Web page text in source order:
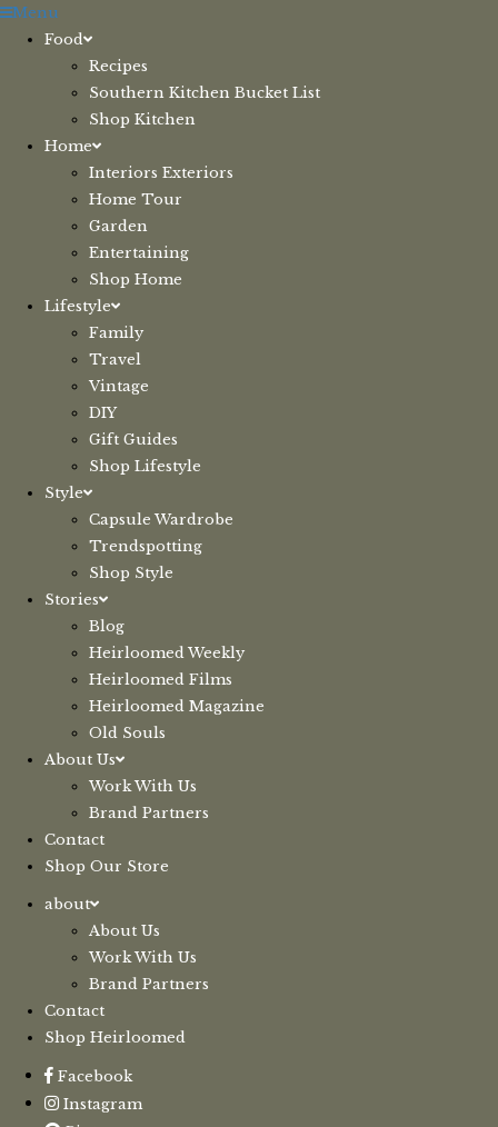
Skip
Menu
Food
Recipes
Southern Kitchen Bucket List
Shop Kitchen
Home
Interiors Exteriors
Home Tour
Garden
Entertaining
Shop Home
Lifestyle
Family
Travel
Vintage
DIY
Gift Guides
Shop Lifestyle
Style
Capsule Wardrobe
Trendspotting
Shop Style
Stories
Blog
Heirloomed Weekly
Heirloomed Films
Heirloomed Magazine
Old Souls
About Us
Work With Us
Brand Partners
Contact
Shop Our Store
about
About Us
Work With Us
Brand Partners
Contact
Shop Heirloomed
Facebook
Instagram